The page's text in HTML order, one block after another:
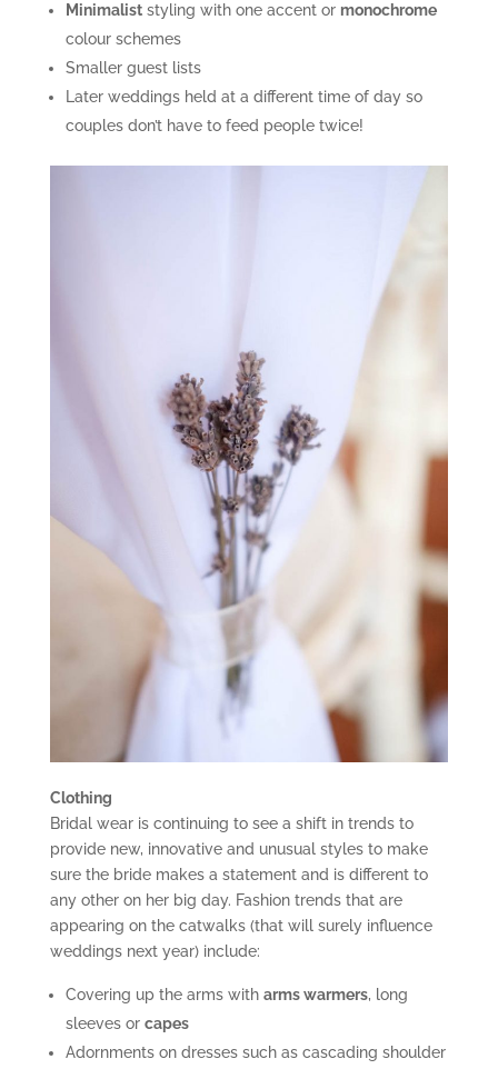
Minimaliststyling with one accent or monochrome
colour schemes
Smaller guest lists
Later weddings held at a different time of day so
couples don’t have to feed people twice!
Clothing
Bridal wear is continuing to see a shift in trends to
provide new, innovative and unusual styles to make
sure the bride makes a statement and is different to
any other on her big day. Fashion trends that are
appearing on the catwalks (that will surely influence
weddings next year) include:
Covering up the arms with arms warmers, long
sleeves or capes
Adornments on dresses such as cascading shoulder